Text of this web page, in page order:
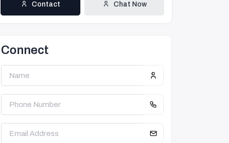
Contact Chat Now
Connect